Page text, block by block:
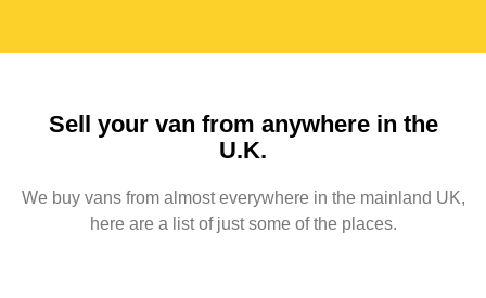
Sell your van from anywhere in the
U.K.
We buy vans from almost everywhere in the mainland UK,
here are a list of just some of the places.